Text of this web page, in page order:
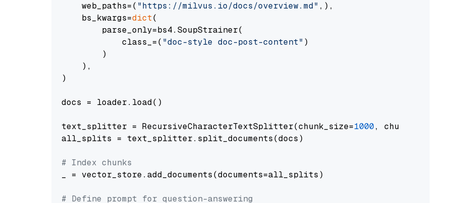
    web_paths=(
"https://milvus.io/docs/overview.md" ,),
    bs_kwargs=
dict(
        parse_only=bs4.SoupStrainer(
            class_=(
"doc-style doc-post-content" )
        )
    ),
)
docs = loader.load()
text_splitter = RecursiveCharacterTextSplitter(chunk_size=1000, chunk_overlap=
all_splits = text_splitter.split_documents(docs)
# Index chunks
_ = vector_store.add_documents(documents=all_splits)
# Define prompt for question-answering